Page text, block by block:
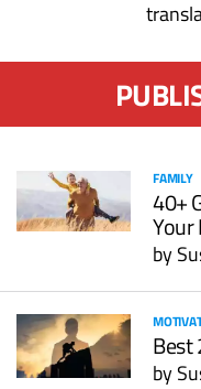
FAMILY
40+
by
Best
by